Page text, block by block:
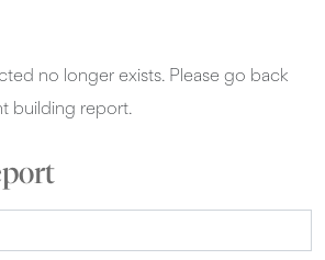
no longer exists. Please go back
building report.